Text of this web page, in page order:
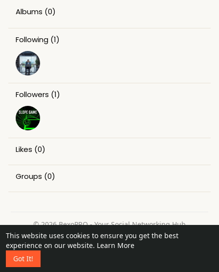
This website uses cookies to ensure you get the best
experience on our website. Learn More
Got It!
Albums (0)
Following (1)
Followers (1)
Likes (0)
Groups (0)
© 2026 BexoPRO - Your Social Networking Hub
Home
About Contact Us Privacy Policy
Terms of Use
Request a Refund